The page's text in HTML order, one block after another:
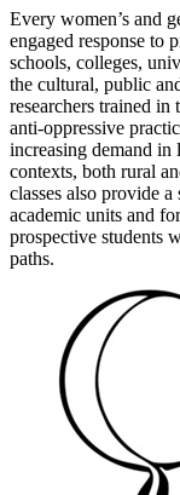
Every women’s and
engaged response to
schools, colleges,
the cultural, public
researchers trained
anti-oppressive
increasing demand in
contexts, both rural
classes also provide
academic units and
prospective students
paths.